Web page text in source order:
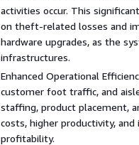
activities occur. This
on theft-related losses and
hardware upgrades, as the
infrastructures.
Enhanced Operational
customer foot traffic, and
staffing, product placement,
costs, higher productivity,
profitability.